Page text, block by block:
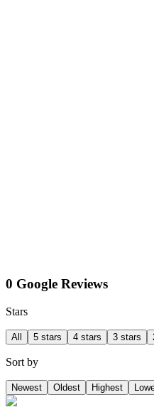
0 Google Reviews
Stars
All 5 stars 4 stars 3 stars
Sort by
Newest Oldest Highest